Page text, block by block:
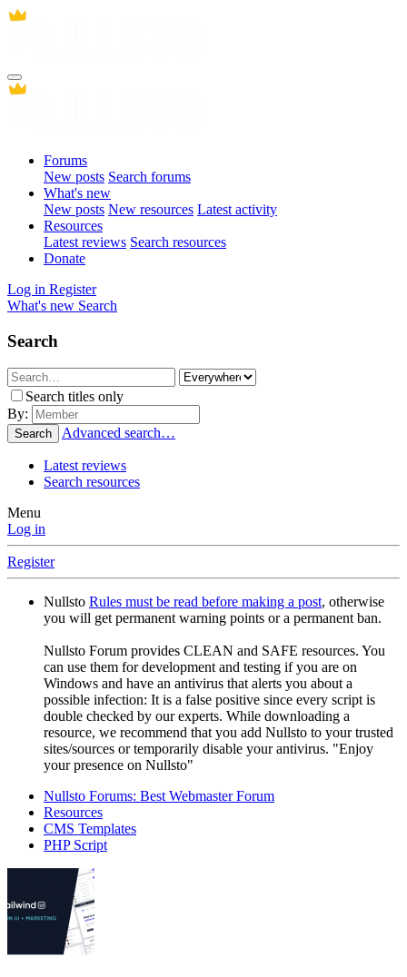
Forums
New posts Search forums
What's new
New posts New resources Latest activity
Resources
Latest reviews Search resources
Donate
Log in Register
What's new Search
Search
Search titles only
By:
Search Advanced search…
Latest reviews
Search resources
Menu
Log in
Register
Nullsto Rules must be read before making a post, otherwise
you will get permanent warning points or a permanent ban.
Nullsto Forum provides CLEAN and SAFE resources. You
can use them for development and testing if you are on
Windows and have an antivirus that alerts you about a
possible infection: It is a false positive since every script is
double checked by our experts. While downloading a
resource, we recommend that you add Nullsto to your trusted
sites/sources or temporarily disable your antivirus. "Enjoy
your presence on Nullsto"
Nullsto Forums: Best Webmaster Forum
Resources
CMS Templates
PHP Script